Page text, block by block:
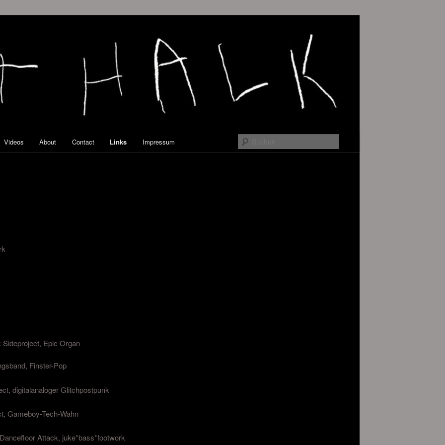
Videos About Contact Links Impressum
Epic Organ
Finster-Pop
digitalanaloger Glitchpostpunk
Gameboy-Tech-Wahn
Attack, juke*bass*footwork